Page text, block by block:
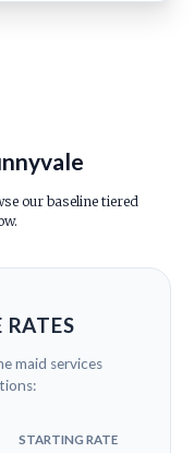
our baseline tiered
RATES
maid services
STARTING RATE